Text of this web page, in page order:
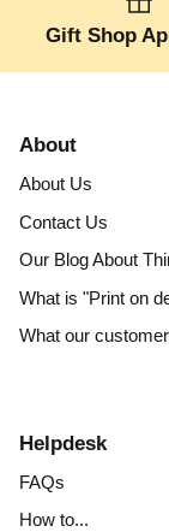
Gift Shop
About
About Us
Contact Us
Our Blog About
What is "Print on
What our
Helpdesk
FAQs
How to...